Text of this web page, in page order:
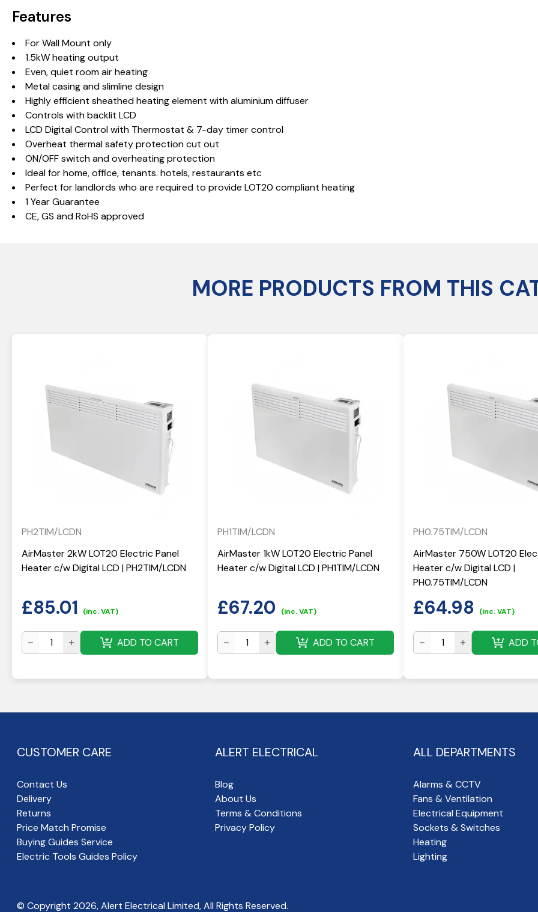
Features
For Wall Mount only
1.5kW heating output
Even, quiet room air heating
Metal casing and slimline design
Highly efficient sheathed heating element with aluminium diffuser
Controls with backlit LCD
LCD Digital Control with Thermostat & 7-day timer control
Overheat thermal safety protection cut out
ON/OFF switch and overheating protection
Ideal for home, office, tenants. hotels, restaurants etc
Perfect for landlords who are required to provide LOT20 compliant heating
1 Year Guarantee
CE, GS and RoHS approved
MORE PRODUCTS FROM THIS
PH2TIM/LCDN
AirMaster 2kW LOT20 Electric Panel
Heater c/w Digital LCD | PH2TIM/LCDN
£85.01 (inc. VAT)
ADD TO CART
PH1TIM/LCDN
AirMaster 1kW LOT20 Electric Panel
Heater c/w Digital LCD | PH1TIM/LCDN
£67.20 (inc. VAT)
ADD TO CART
PH0.75TIM/LCDN
AirMaster 750W LOT20
Heater c/w Digital LCD |
PH0.75TIM/LCDN
£64.98 (inc. VAT)
ADD
CUSTOMER CARE
Contact Us
Delivery
Returns
Price Match Promise
Buying Guides Service
Electric Tools Guides Policy
ALERT ELECTRICAL
Blog
About Us
Terms & Conditions
Privacy Policy
ALL DEPARTMENTS
Alarms & CCTV
Fans & Ventilation
Electrical Equipment
Sockets & Switches
Heating
Lighting
© Copyright 2026, Alert Electrical Limited, All Rights Reserved.